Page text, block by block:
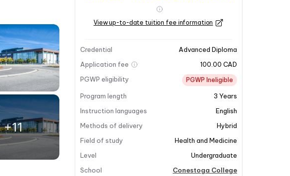
+11
View up-to-date tuition fee information
Credential
Advanced Diploma
Application fee
100.00 CAD
PGWP eligibility
PGWP Ineligible
Program length 3 Years
Instruction languages
English
Methods of delivery
Hybrid
Field of study
Health and Medicine
Level
Undergraduate
School
Conestoga College